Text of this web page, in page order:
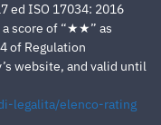
ed ISO 17034: 2016
a score of “★★” as
of Regulation
website, and valid until
legalita/elenco-rating